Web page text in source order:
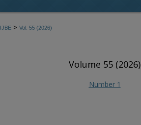
IJBE > Vol. 55 (2026)
Volume 55 (2026)
Number 1